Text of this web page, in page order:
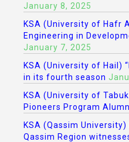
January 8, 2025
KSA (University of Hafr
Engineering in
January 7, 2025
KSA (University of Hail)
in its fourth season
KSA (University of
Pioneers Program
KSA (Qassim
Qassim Region